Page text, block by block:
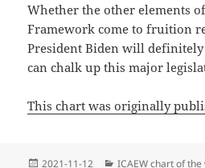
Whether the other elements
Framework come to fruition
President Biden will definitely
can chalk up this major
This chart was originally
Posted
2021-11-12 Categories
ICAEW chart of the